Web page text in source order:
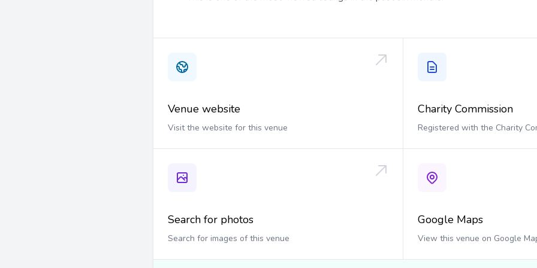
Venue website
Visit the website for this venue
Charity Commission
Registered with the Charity
Search for photos
Search for images of this venue
Google Maps
View this venue on Google